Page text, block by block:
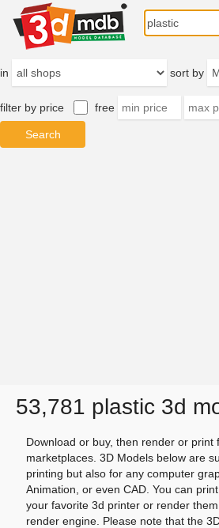
in sort by
filter by price free
53,781 plastic 3d
Download or buy, then render or print
marketplaces. 3D Models below are
printing but also for any computer
Animation, or even CAD. You can
your favorite 3d printer or render
render engine. Please note that the